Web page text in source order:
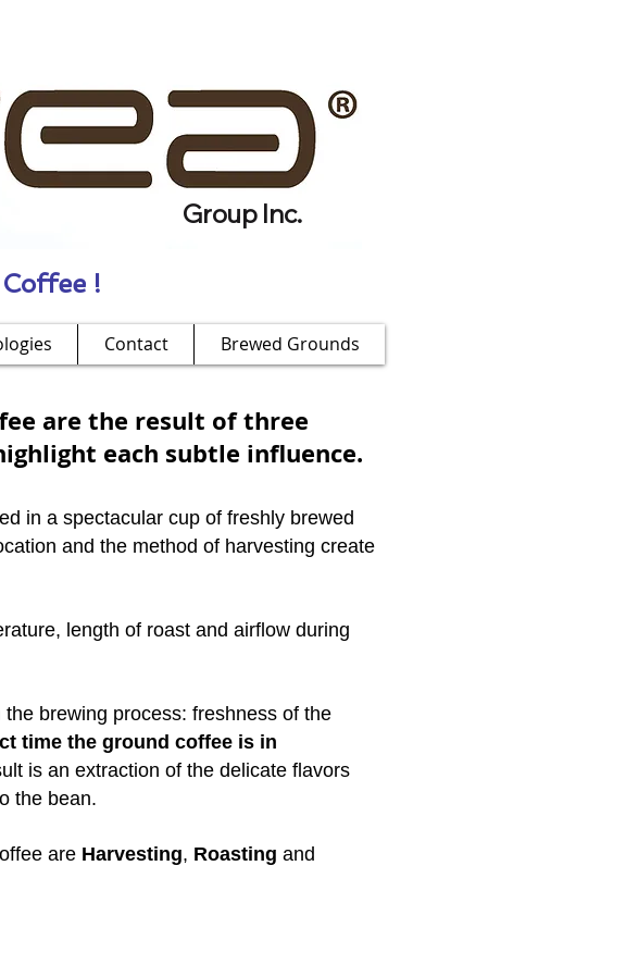
Group Inc.
!
Contact Brewed Grounds
are the result of three
each subtle influence.
in a spectacular cup of freshly brewed
and the method of harvesting create
length of roast and airflow during
brewing process: freshness of the
time the ground coffee is in
is an extraction of the delicate flavors
the bean.
are Harvesting, Roasting and